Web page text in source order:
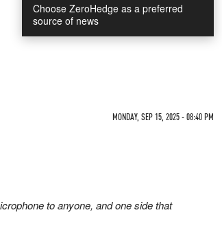
Choose ZeroHedge as a preferred
source of news
MONDAY, SEP 15, 2025 - 08:40 PM
to anyone, and one side that